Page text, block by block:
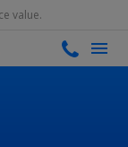
value.